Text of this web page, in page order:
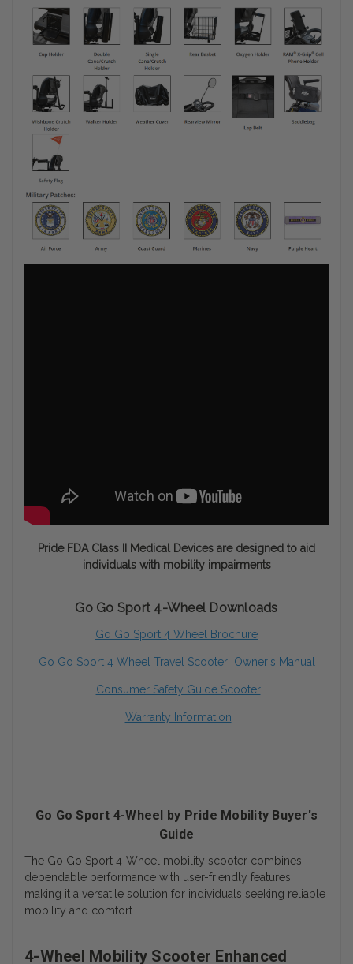
Pride FDA Class II Medical Devices are designed to aid
individuals with mobility impairments
Go Go Sport 4-Wheel Downloads
Go Go Sport 4 Wheel Brochure
Go Go Sport 4 Wheel Travel Scooter Owner's Manua
Consumer Safety Guide Scooter
Warranty Information
Go Go Sport 4-Wheel by Pride Mobility Buyer's
Guide
The Go Go Sport 4-Wheel mobility scooter combines
dependable performance with user-friendly features,
making it a versatile solution for individuals seeking reliable
mobility and comfort.
4-Wheel Mobility Scooter Enhanced